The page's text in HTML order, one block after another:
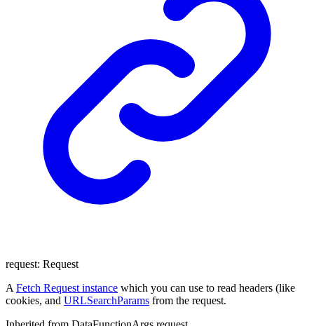
request: Request
A Fetch Request instance which you can use to read headers (like
cookies, and URLSearchParams from the request.